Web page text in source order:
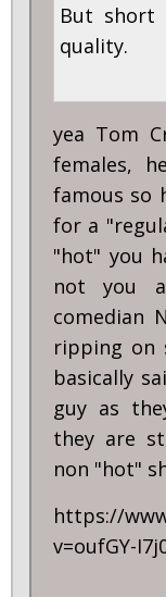
But short
quality.
yea Tom
females,
famous so
for a
"hot" you
not you
comedian
ripping on
basically
guy as
they are
non "hot"
https://
v=oufGY-